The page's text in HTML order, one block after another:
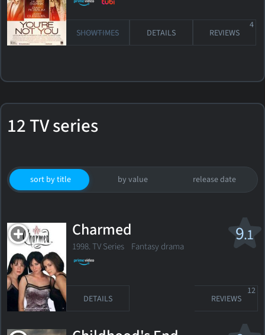
SHOWTIMES DETAILS REVIEWS
4
12 TV series
sort by title by value release date
9.1
Charmed
1998. TV Series Fantasy drama
DETAILS REVIEWS
12